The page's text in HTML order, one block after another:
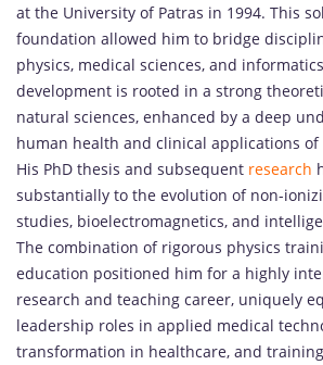
at the University of Patras in 1994. This
foundation allowed him to bridge
physics, medical sciences, and
development is rooted in a strong
natural sciences, enhanced by a deep
human health and clinical applications of
His PhD thesis and subsequent research
substantially to the evolution of non-
studies, bioelectromagnetics, and
The combination of rigorous physics
education positioned him for a highly
research and teaching career, uniquely
leadership roles in applied medical
transformation in healthcare, and